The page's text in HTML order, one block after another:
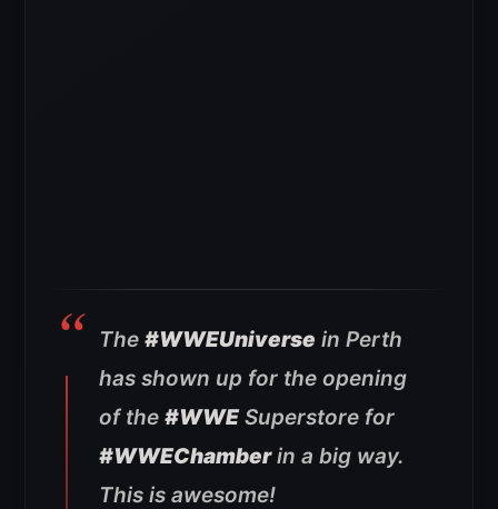
The #WWEUniverse in Perth
has shown up for the opening
of the #WWESuperstore for
#WWEChamberin a big way.
This is awesome!